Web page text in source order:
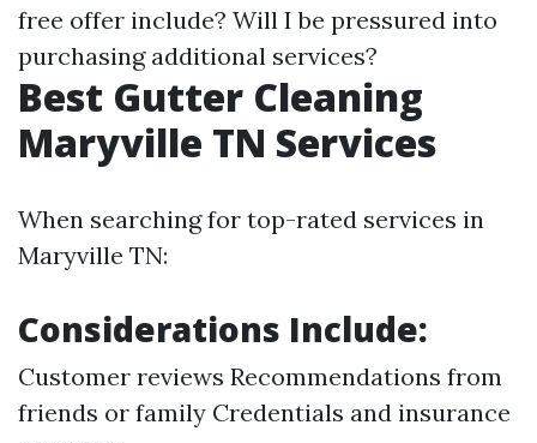
free offer include? Will I be pressured into
purchasing additional services?
Best Gutter Cleaning
Maryville TN Services
When searching for top-rated services in
Maryville TN:
Considerations Include:
Customer reviews Recommendations from
friends or family Credentials and insurance